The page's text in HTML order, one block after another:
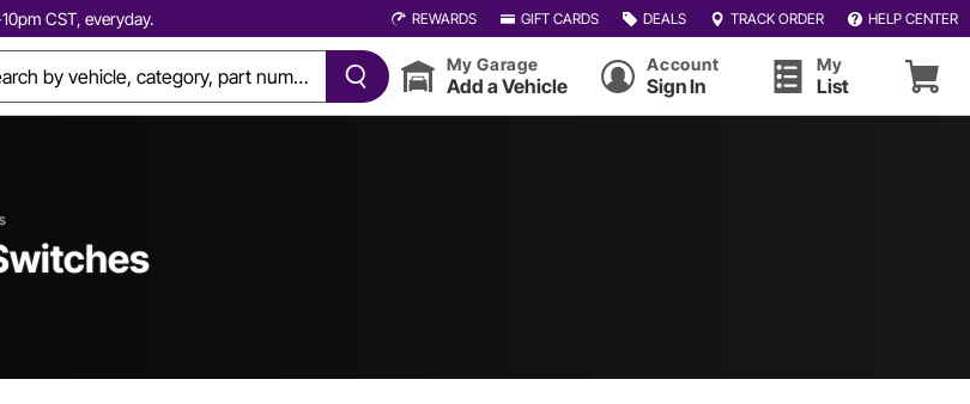
CST, everyday. REWARDS GIFT CARDS DEALS TRACK ORDER HELP CENTER
My Garage
Add a Vehicle
Account
Sign In
My
List